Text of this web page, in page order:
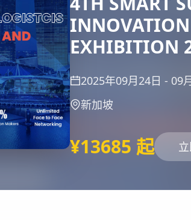
EXHIBITION
2025年09月24日 - 09
新加坡
¥13685 起